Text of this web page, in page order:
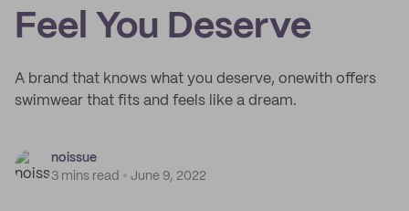
Feel You Deserve
A brand that knows what you deserve, onewith offers
swimwear that fits and feels like a dream.
noissue
3 mins read
June 9, 2022